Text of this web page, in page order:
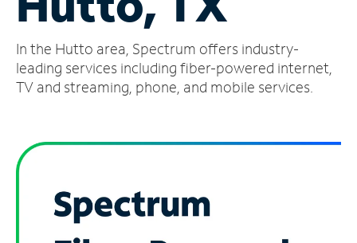
Account
Find
a
In the Hutto area, Spectrum offers industry-
leading services including fiber-powered internet,
TV and streaming, phone, and mobile services.